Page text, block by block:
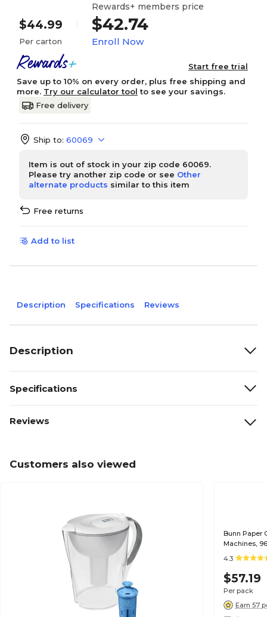
$44.99
Per carton
Rewards+ members price
$42.74
Enroll Now
Start free trial
Save up to 10% on every order, plus free shipping and
more. Try our calculator tool to see your savings.
Free delivery
Ship to: 60069
Item is out of stock in your zip code 60069.
Please try another zip code or see Other
alternate products similar to this item
Free returns
Add to list
Description Specifications Reviews
Description
Specifications
Reviews
Customers also viewed
Bunn Paper
Machines,
4.3
$57.19
Per pack
Earn 57